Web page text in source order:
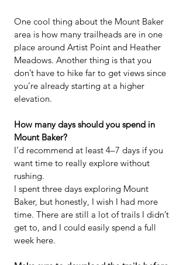
One cool thing about the Mount Baker
area is how many trailheads are in one
place around Artist Point and Heather
Meadows. Another thing is that you
don’t have to hike far to get views since
you’re already starting at a higher
elevation.
How many days should you spend in
Mount Baker?
I’d recommend at least 4–7 days if you
want time to really explore without
rushing.
I spent three days exploring Mount
Baker, but honestly, I wish I had more
time. There are still a lot of trails I didn’t
get to, and I could easily spend a full
week here.